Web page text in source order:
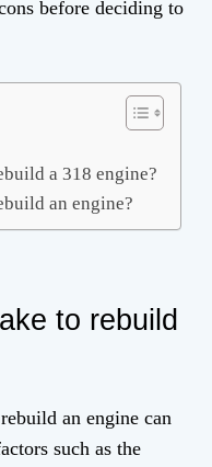
before deciding to
a 318 engine?
an engine?
to rebuild
an engine can
such as the